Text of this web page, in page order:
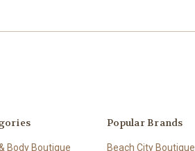
Body Boutique
Popular Brands
Beach City Boutique